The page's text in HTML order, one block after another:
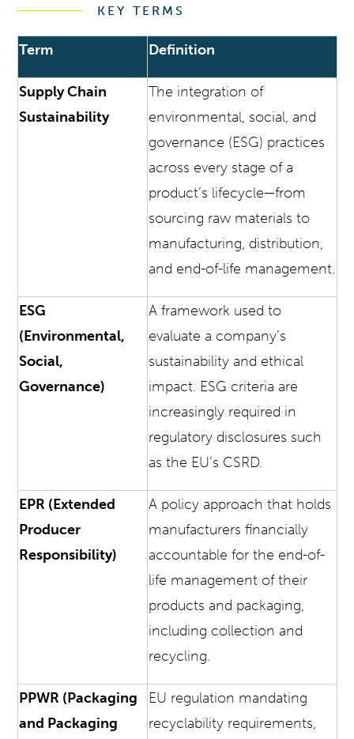
KEY TERMS
Term Definition
Supply Chain
Sustainability
The integration of
environmental, social, and
governance (ESG) practices
across every stage of a
product’s lifecycle—from
sourcing raw materials to
manufacturing, distribution,
and end-of-life management.
ESG
(Environmental,
Social,
Governance)
A framework used to
evaluate a company’s
sustainability and ethical
impact. ESG criteria are
increasingly required in
regulatory disclosures such
as the EU’s CSRD.
EPR (Extended
Producer
Responsibility)
A policy approach that holds
manufacturers financially
accountable for the end-of-
life management of their
products and packaging,
including collection and
recycling.
PPWR (Packaging
and Packaging
EU regulation mandating
recyclability requirements,